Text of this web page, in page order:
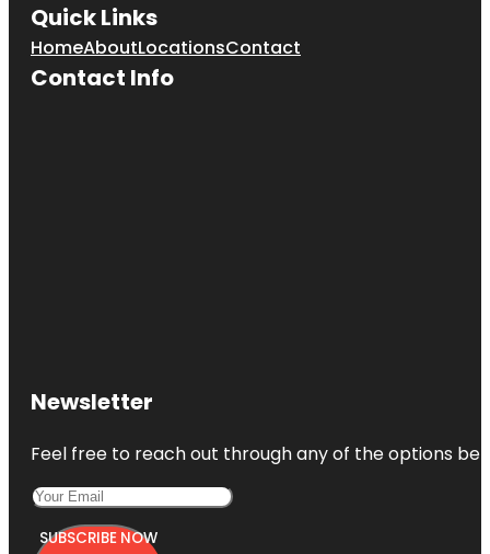
Quick Links
HomeAboutLocationsContact
Contact Info
Newsletter
Feel free to reach out through any of the options
SUBSCRIBE NOW